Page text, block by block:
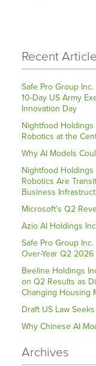
Recent
Safe Pro Group Inc.
10-Day US Army
Innovation Day
Nightfood Holdings
Robotics at the
Why AI Models
Nightfood Holdings
Robotics Are
Business
Microsoft’s Q2
Azio AI Holdings
Safe Pro Group Inc.
Over-Year Q2
Beeline Holdings
on Q2 Results as
Changing Housing
Draft US Law
Why Chinese AI
Archives